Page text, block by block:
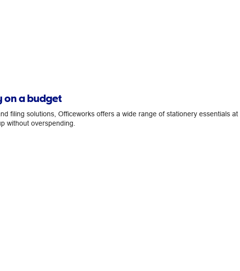
on a budget
filing solutions, Officeworks offers a wide range of stationery essentials
without overspending.